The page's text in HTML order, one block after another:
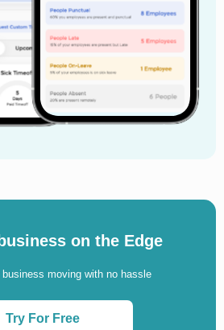
on the Edge
business moving with no hassle
Try For Free